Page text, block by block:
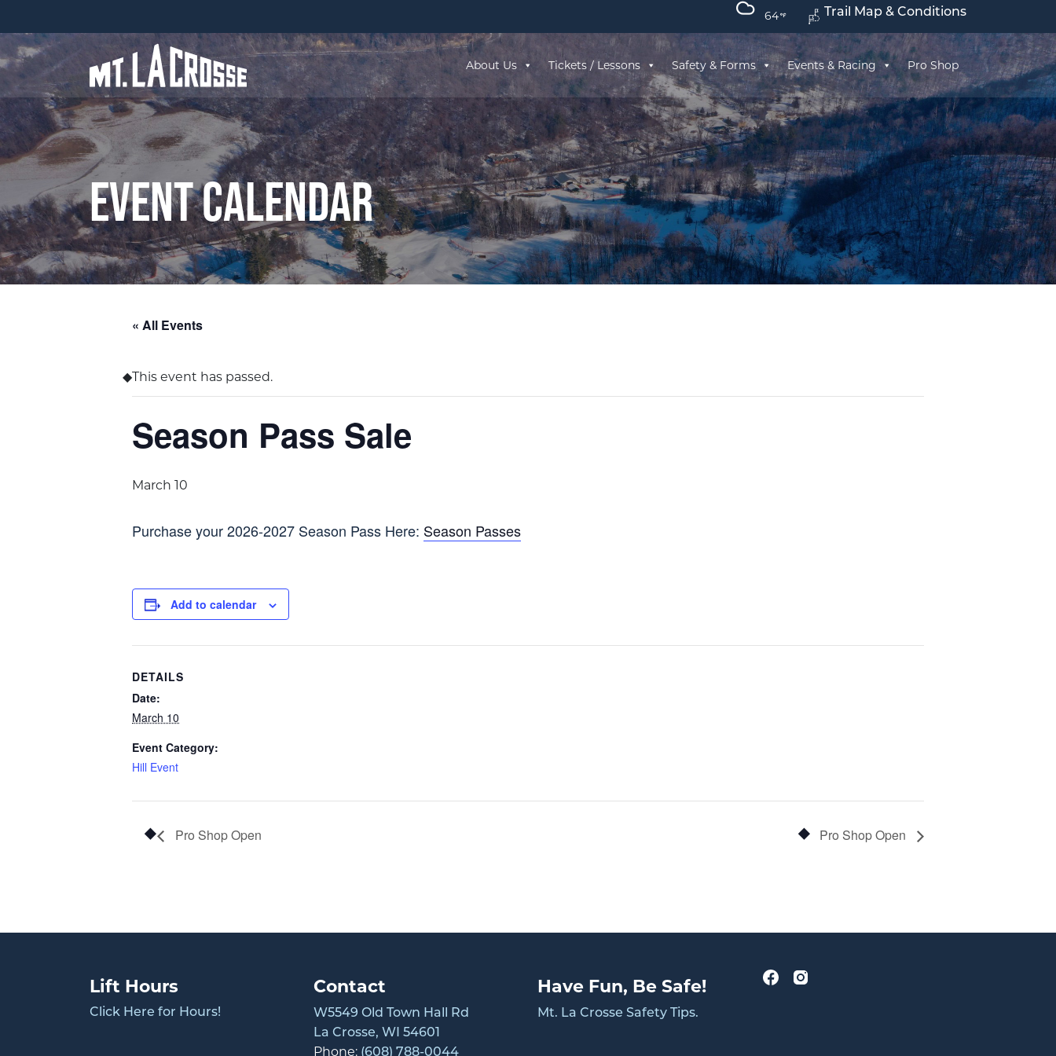
Trail Map & Conditions
64
About Us Tickets / Lessons Safety & Forms Events & Racing Pro Shop
Event Calendar
« All Events
This event has passed.
Season Pass Sale
March 10
Purchase your 2026-2027 Season Pass Here: Season Passes
Add to calendar
DETAILS
Date:
March 10
Event Category:
Hill Event
Pro Shop Open Pro Shop Open
Lift Hours
Click Here for Hours!
Contact
W5549 Old Town Hall Rd
La Crosse, WI 54601
Phone: (608) 788-0044
Have Fun, Be Safe!
Mt. La Crosse Safety Tips.